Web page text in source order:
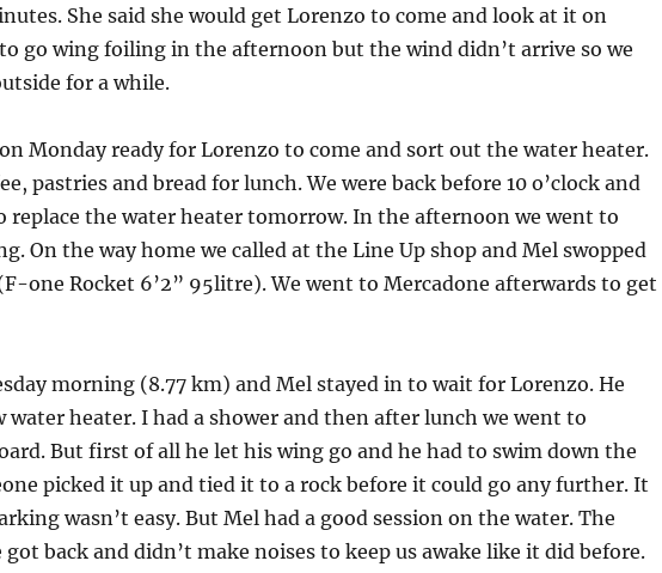
She said she would get Lorenzo to come and look at it on
go wing foiling in the afternoon but the wind didn’t arrive so we
for a while.
Monday ready for Lorenzo to come and sort out the water heater.
pastries and bread for lunch. We were back before 10 o’clock and
replace the water heater tomorrow. In the afternoon we went to
On the way home we called at the Line Up shop and Mel swopped
one Rocket 6’2” 95litre). We went to Mercadone afterwards to get
morning (8.77 km) and Mel stayed in to wait for Lorenzo. He
water heater. I had a shower and then after lunch we went to
But first of all he let his wing go and he had to swim down the
picked it up and tied it to a rock before it could go any further. It
wasn’t easy. But Mel had a good session on the water. The
back and didn’t make noises to keep us awake like it did before.